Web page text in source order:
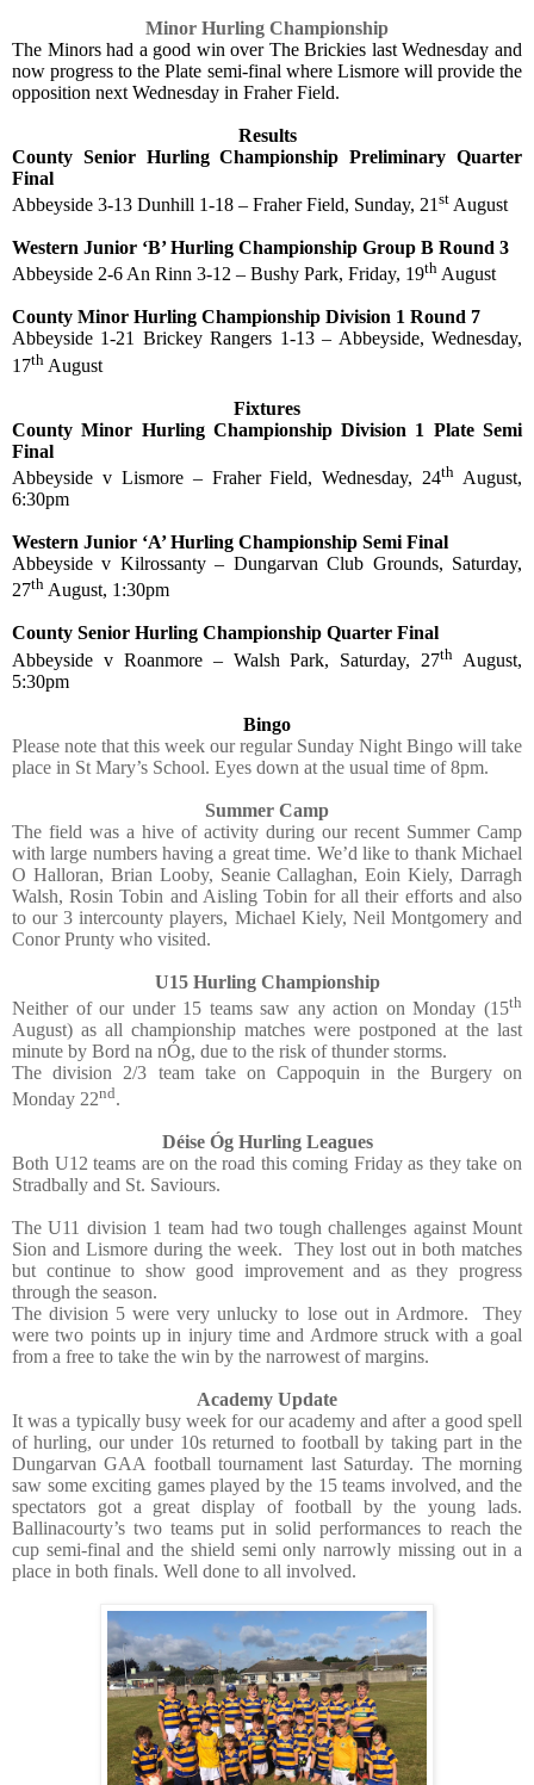
Minor Hurling Championship
The Minors had a good win over The Brickies last Wednesday and
now progress to the Plate semi-final where Lismore will provide the
opposition next Wednesday in Fraher Field.
Results
County Senior Hurling Championship Preliminary Quarter
Final
Abbeyside 3-13 Dunhill 1-18 – Fraher Field, Sunday, 21 st August
Western Junior ‘B’ Hurling Championship Group B Round 3
Abbeyside 2-6 An Rinn 3-12 – Bushy Park, Friday, 19th August
County Minor Hurling Championship Division 1 Round 7
Abbeyside 1-21 Brickey Rangers 1-13 – Abbeyside, Wednesday,
17th August
Fixtures
County Minor Hurling Championship Division 1 Plate Semi
Final
Abbeyside v Lismore – Fraher Field, Wednesday, 24th August,
6:30pm
Western Junior ‘A’ Hurling Championship Semi Final
Abbeyside v Kilrossanty – Dungarvan Club Grounds, Saturday,
27th August, 1:30pm
County Senior Hurling Championship Quarter Final
Abbeyside v Roanmore – Walsh Park, Saturday, 27th
August,
5:30pm
Bingo
Please note that this week our regular Sunday Night Bingo will take
place in St Mary’s School. Eyes down at the usual time of 8pm.
Summer Camp
The field was a hive of activity during our recent Summer Camp
with large numbers having a great time. We’d like to thank Michael
O Halloran, Brian Looby, Seanie Callaghan, Eoin Kiely, Darragh
Walsh, Rosin Tobin and Aisling Tobin for all their efforts and also
to our 3 intercounty players, Michael Kiely, Neil Montgomery and
Conor Prunty who visited.
U15 Hurling Championship
Neither of our under 15 teams saw any action on Monday (15th
August) as all championship matches were postponed at the last
minute by Bord na nÓg, due to the risk of thunder storms.
The division 2/3 team take on Cappoquin in the Burgery on
Monday 22nd.
Déise Óg Hurling Leagues
Both U12 teams are on the road this coming Friday as they take on
Stradbally and St. Saviours.
The U11 division 1 team had two tough challenges against Mount
Sion and Lismore during the week.
They lost out in both matches
but continue to show good improvement and as they progress
through the season.
The division 5 were very unlucky to lose out in Ardmore.
They
were two points up in injury time and Ardmore struck with a goal
from a free to take the win by the narrowest of margins.
Academy Update
It was a typically busy week for our academy and after a good spell
of hurling, our under 10s returned to football by taking part in the
Dungarvan GAA football tournament last Saturday. The morning
saw some exciting games played by the 15 teams involved, and the
spectators got a great display of football by the young lads.
Ballinacourty’s two teams put in solid performances to reach the
cup semi-final and the shield semi only narrowly missing out in a
place in both finals. Well done to all involved.